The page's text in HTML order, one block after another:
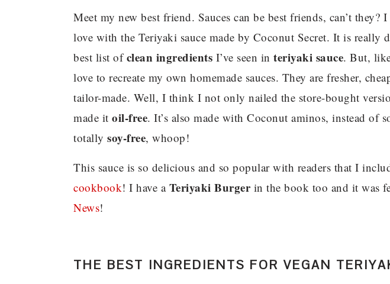
Meet my new best friend. Sauces can be best friends, can’t
love with the Teriyaki sauce made by Coconut Secret. It is really
best list ofclean ingredients I’ve seen in teriyaki sauce. But,
love to recreate my own homemade sauces. They are fresher,
tailor-made. Well, I think I not only nailed the store-bought
made it oil-free. It’s also made with Coconut aminos, instead of
totally soy-free, whoop!
This sauce is so delicious and so popular with readers that I
cookbook! I have a Teriyaki Burgerin the book too and it was
News!
THE BEST INGREDIENTS FOR VEGAN